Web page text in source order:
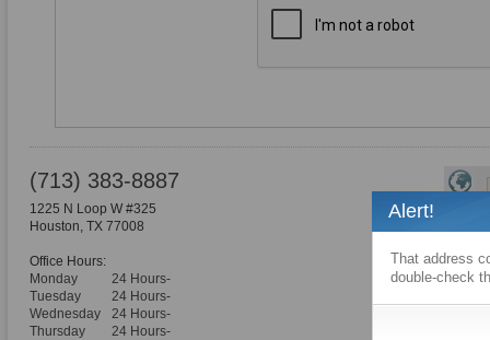
(713) 383-8887
1225 N Loop W #325
Houston, TX 77008
Office Hours:
Monday
24 Hours-
Tuesday
24 Hours-
Wednesday
24 Hours-
Thursday
24 Hours-
Alert!
That address
double-check